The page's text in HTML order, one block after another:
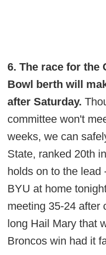
6. The race for the
Bowl berth will
after Saturday.
committee won't
weeks, we can
State, ranked 20th
holds on to the lead
BYU at home
meeting 35-24 after
long Hail Mary that
Broncos win had it